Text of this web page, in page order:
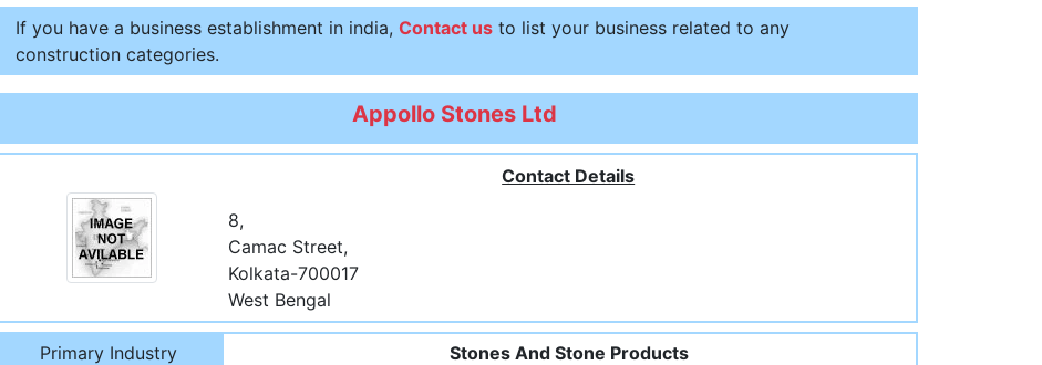
If you have a business establishment in india, Contact usto list your business related to any
construction categories.
Appollo Stones Ltd
Contact Details
8,
Camac Street,
Kolkata-700017
West Bengal
Primary Industry Stones And Stone Products